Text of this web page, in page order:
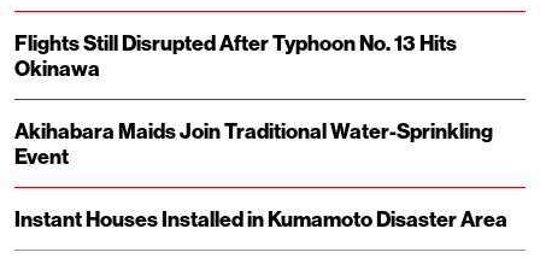
Flights Still Disrupted After Typhoon No. 13 Hits
Okinawa
Akihabara Maids Join Traditional Water-Sprinkling
Event
Instant Houses Installed in Kumamoto Disaster Area